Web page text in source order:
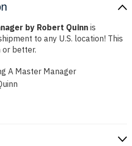
by Robert Quinn is
to any U.S. location! This
or better.
A Master Manager